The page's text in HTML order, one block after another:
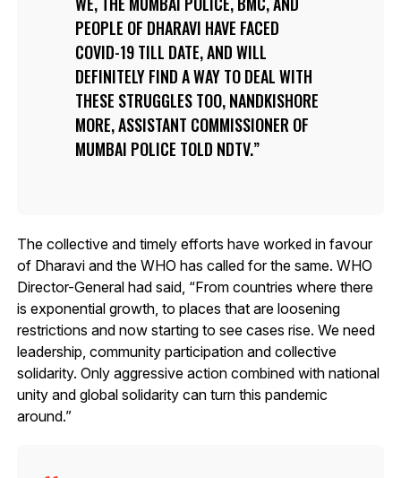
PEOPLE OF DHARAVI HAVE FACED
COVID-19 TILL DATE, AND WILL
DEFINITELY FIND A WAY TO DEAL WITH
THESE STRUGGLES TOO, NANDKISHORE
MORE, ASSISTANT COMMISSIONER OF
MUMBAI POLICE TOLD NDTV.
The collective and timely efforts have worked in favour
of Dharavi and the WHO has called for the same. WHO
Director-General had said, “From countries where there
is exponential growth, to places that are loosening
restrictions and now starting to see cases rise. We need
leadership, community participation and collective
solidarity. Only aggressive action combined with national
unity and global solidarity can turn this pandemic
around.”